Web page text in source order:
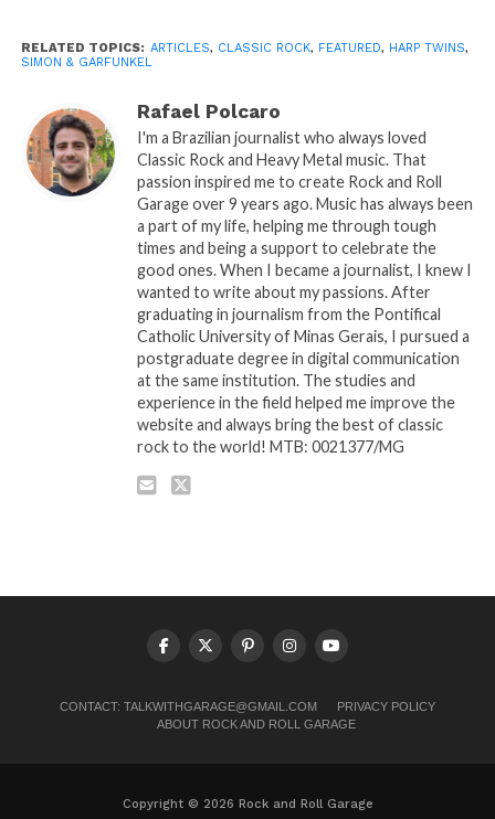
RELATED TOPICS: ARTICLES, CLASSIC ROCK, FEATURED, HARP TWINS,
SIMON & GARFUNKEL
Rafael Polcaro
I'm a Brazilian journalist who always loved
Classic Rock and Heavy Metal music. That
passion inspired me to create Rock and Roll
Garage over 9 years ago. Music has always been
a part of my life, helping me through tough
times and being a support to celebrate the
good ones. When I became a journalist, I knew I
wanted to write about my passions. After
graduating in journalism from the Pontifical
Catholic University of Minas Gerais, I pursued a
postgraduate degree in digital communication
at the same institution. The studies and
experience in the field helped me improve the
website and always bring the best of classic
rock to the world! MTB: 0021377/MG
CONTACT: TALKWITHGARAGE@GMAIL.COM
PRIVACY POLICY
ABOUT ROCK AND ROLL GARAGE
Copyright © 2026 Rock and Roll Garage